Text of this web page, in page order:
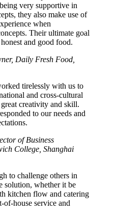
very supportive in
they also make use of
when
Their ultimate goal
and good food.
Daily Fresh Food,
tirelessly with us to
and cross-cultural
creativity and skill.
to our needs and
of Business
College, Shanghai
to challenge others in
solution, whether it be
kitchen flow and catering
of-house service and